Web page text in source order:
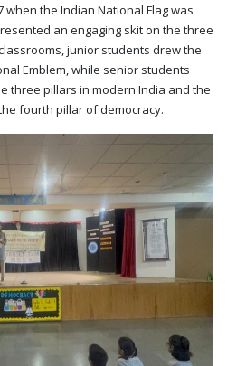
when the Indian National Flag was
an engaging skit on the three
junior students drew the
Emblem, while senior students
three pillars in modern India and the
fourth pillar of democracy.